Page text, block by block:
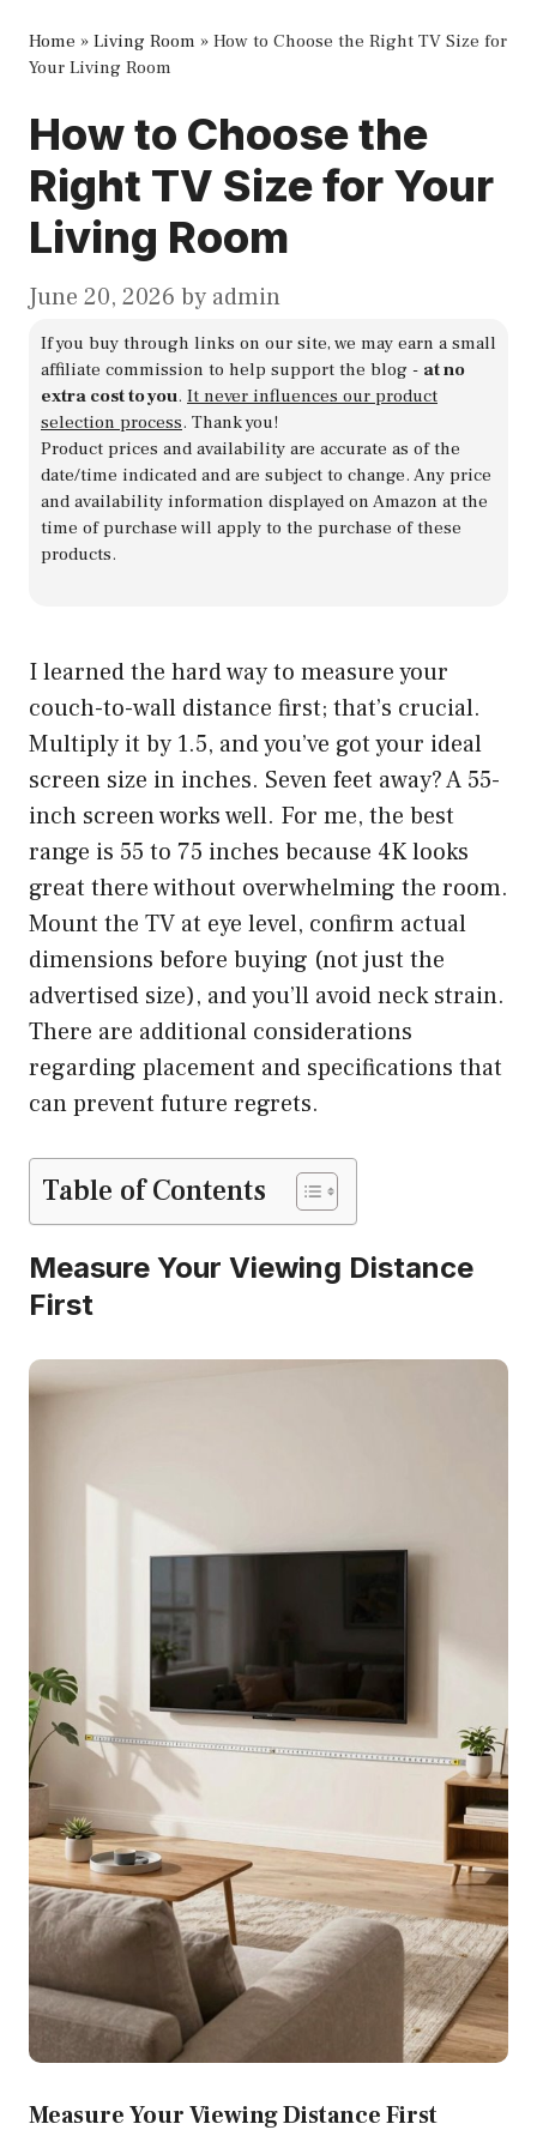
Home » Living Room » How to Choose the Right TV Size for
Your Living Room
How to Choose the
Right TV Size for Your
Living Room
June 20, 2026 by admin
If you buy through links on our site, we may earn a small
affiliate commission to help support the blog - at no
extra cost to you. It never influences our product
selection process. Thank you!
Product prices and availability are accurate as of the
date/time indicated and are subject to change. Any price
and availability information displayed on Amazon at the
time of purchase will apply to the purchase of these
products.
I learned the hard way to measure your
couch-to-wall distance first; that’s crucial.
Multiply it by 1.5, and you’ve got your ideal
screen size in inches. Seven feet away? A 55-
inch screen works well. For me, the best
range is 55 to 75 inches because 4K looks
great there without overwhelming the room.
Mount the TV at eye level, confirm actual
dimensions before buying (not just the
advertised size), and you’ll avoid neck strain.
There are additional considerations
regarding placement and specifications that
can prevent future regrets.
Table of Contents
Measure Your Viewing Distance
First
Measure Your Viewing Distance First